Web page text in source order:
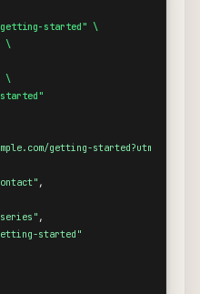
started" \
\
\
getting-
,
series" ,
started"